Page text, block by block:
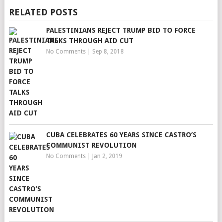
RELATED POSTS
PALESTINIANS REJECT TRUMP BID TO FORCE
TALKS THROUGH AID CUT
No Comments| Sep 8, 2018
CUBA CELEBRATES 60 YEARS SINCE CASTRO’S
COMMUNIST REVOLUTION
No Comments| Jan 2, 2019